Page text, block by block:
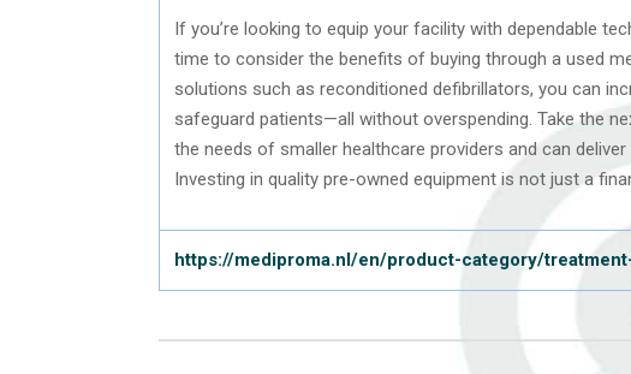
If you’re looking to equip your facility with dependable
time to consider the benefits of buying through a used
solutions such as reconditioned defibrillators, you can
safeguard patients—all without overspending. Take the
the needs of smaller healthcare providers and can
Investing in quality pre-owned equipment is not just a
https://mediproma.nl/en/product-category/